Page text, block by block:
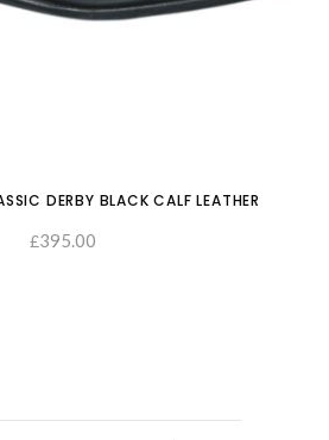
DERBY BLACK CALF LEATHER
£395.00